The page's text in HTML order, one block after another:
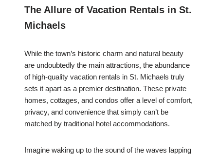
The Allure of Vacation Rentals in St.
Michaels
While the town’s historic charm and natural beauty
are undoubtedly the main attractions, the abundance
of high-quality vacation rentals in St. Michaels truly
sets it apart as a premier destination. These private
homes, cottages, and condos offer a level of comfort,
privacy, and convenience that simply can’t be
matched by traditional hotel accommodations.
Imagine waking up to the sound of the waves lapping